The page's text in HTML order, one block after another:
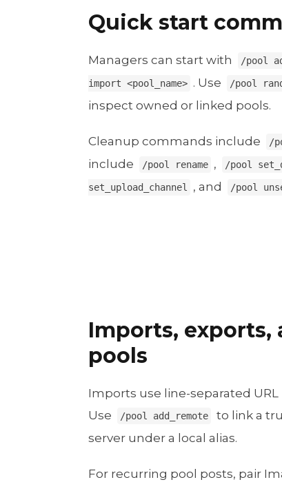
Quick start
Managers can start with /pool
import <pool_name> . Use /pool
inspect owned or linked pools.
Cleanup commands include /
include
/pool rename , /pool
set_upload_channel , and /pool
Imports, exports,
pools
Imports use line-separated
Use
/pool add_remote
to link a
server under a local alias.
For recurring pool posts, pair